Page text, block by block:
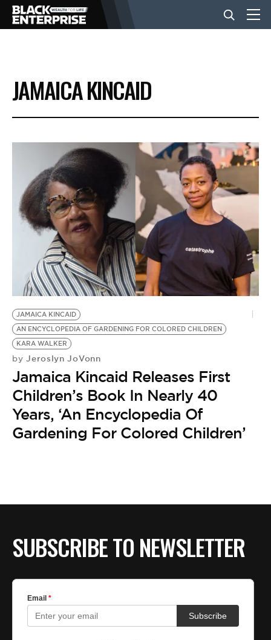
BUSINESS
NEWS
LIFESTYLE
EVENTS
VIDEOS
BE EXTRAS
JAMAICA KINCAID
JAMAICA KINCAID
AN ENCYCLOPEDIA OF GARDENING FOR COLORED CHILDREN
KARA WALKER
by Jeroslyn JoVonn
Jamaica Kincaid Releases First
Children’s Book In Nearly 40
Years, ‘An Encyclopedia Of
Gardening For Colored Children’
SUBSCRIBE TO NEWSLETTER